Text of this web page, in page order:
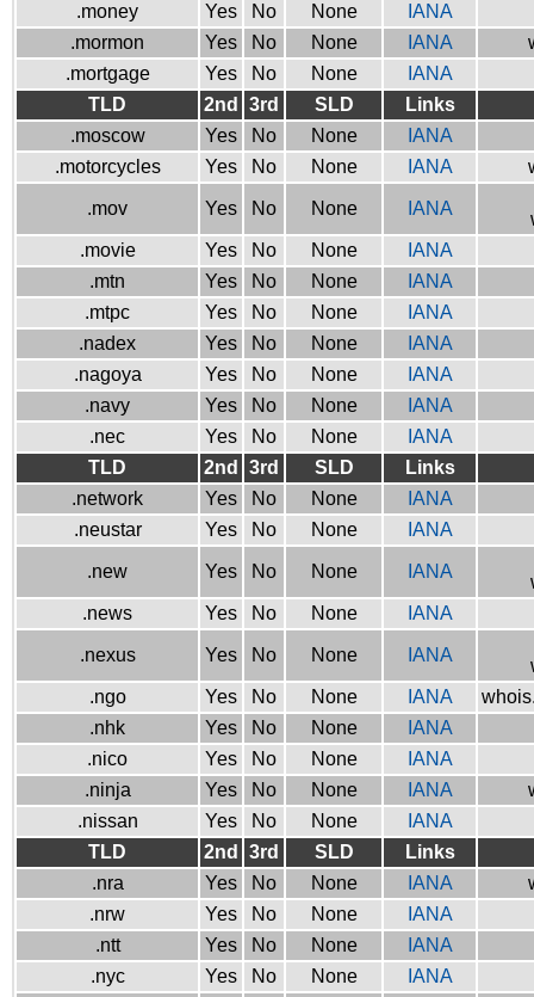
.money
Yes No None
IANA
.mormon
Yes No None IANA
.mortgage
Yes No None
IANA
TLD
2nd 3rd SLD
Links
.moscow
Yes No None
IANA
.motorcycles
Yes No None IANA
.mov Yes No None IANA
.movie
Yes No None
IANA
.mtn
Yes No None
IANA
.mtpc
Yes No None
IANA
.nadex
Yes No None
IANA
.nagoya
Yes No None
IANA
.navy
Yes No None
IANA
.nec
Yes No None
IANA
TLD
2nd 3rd SLD
Links
.network
Yes No None
IANA
.neustar
Yes No None IANA
.new Yes No None IANA
.news
Yes No None IANA
.nexus Yes No None IANA
.ngo
Yes No None IANA
.nhk
Yes No None
IANA
.nico
Yes No None
IANA
.ninja
Yes No None IANA
.nissan
Yes No None
IANA
TLD
2nd 3rd SLD
Links
.nra
Yes No None IANA
.nrw
Yes No None
IANA
.ntt
Yes No None
IANA
.nyc
Yes No None IANA